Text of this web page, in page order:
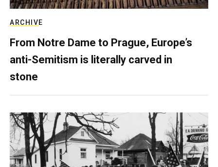
ARCHIVE
From Notre Dame to Prague, Europe’s
anti-Semitism is literally carved in
stone